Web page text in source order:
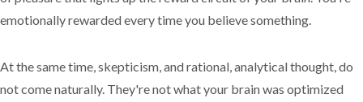
emotionally rewarded every time you believe something.
At the same time, skepticism, and rational, analytical thought, do
not come naturally. They're not what your brain was optimized